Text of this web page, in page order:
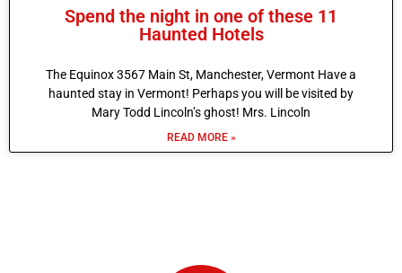
Spend the night in one of these 11
Haunted Hotels
The Equinox 3567 Main St, Manchester, Vermont Have a
haunted stay in Vermont! Perhaps you will be visited by
Mary Todd Lincoln’s ghost! Mrs. Lincoln
READ MORE »